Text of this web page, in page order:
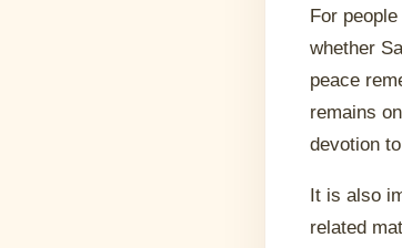
For
whether
peace
remains
devotion
It is also
related